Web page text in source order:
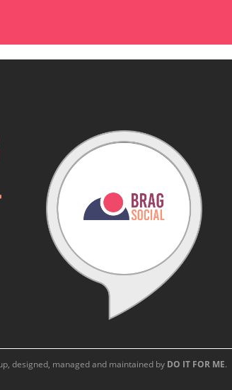
designed, managed and maintained by DO IT FOR ME.